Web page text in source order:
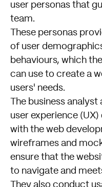
user personas that
team.
These personas
of user
behaviours, which
can use to create a
users' needs.
The business
user experience
with the web
wireframes and
ensure that the
to navigate and
They also conduct